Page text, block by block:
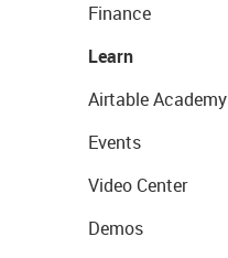
Finance
Learn
Airtable Academy
Events
Video Center
Demos